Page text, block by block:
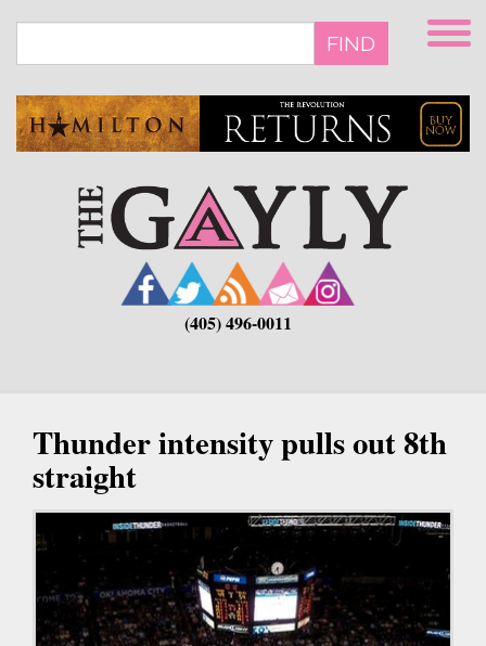
main
FIND
(405) 496-0011
Thunder intensity pulls out 8th
straight